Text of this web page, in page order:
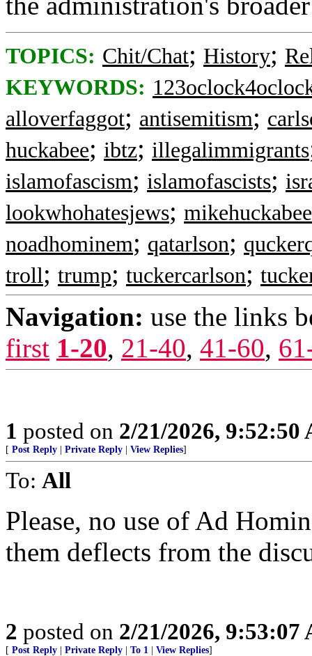
TOPICS: Chit/Chat; History;
KEYWORDS:
alloverfaggot; antisemitism;
huckabee; ibtz; illegalimmigrants
islamofascism; islamofascists;
lookwhohatesjews; mikehuckabee
noadhominem; qatarlson;
troll; trump; tuckercarlson;
Navigation: use the links
first 1-20, 21-40, 41-60,
1 posted on 2/21/2026, 9:52:50
[ Post Reply Private Reply View Replies]
To: All
Please, no use of Ad
them deflects from the
2 posted on 2/21/2026, 9:53:07
[ Post Reply Private Reply To 1 View Replies]